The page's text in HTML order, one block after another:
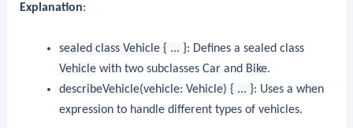
Explanation:
sealed class Vehicle { ... }: Defines a sealed class
Vehiclewith two subclasses Carand Bike.
describeVehicle(vehicle: Vehicle) { ... }: Uses a when
expression to handle different types of vehicles.